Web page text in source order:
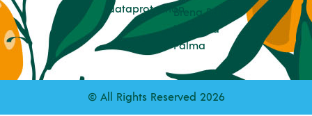
dataprotectionBrena Baja
Island La
Palma
© All Rights Reserved 2026